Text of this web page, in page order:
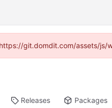
git.domdit.com/assets/js/
Releases Packages